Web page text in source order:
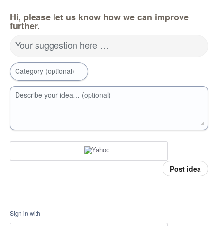
Hi, please let us know how we can improve
further.
Your suggestion here …
Category (optional)
Describe your idea… (optional)
Post idea
Sign in with